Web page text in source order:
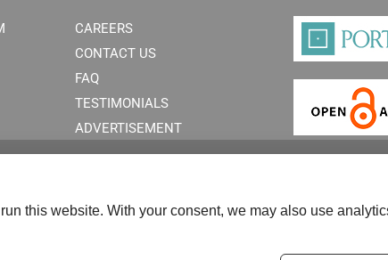
CAREERS
CONTACT US
FAQ
TESTIMONIALS
ADVERTISEMENT
this website. With your consent, we may also use